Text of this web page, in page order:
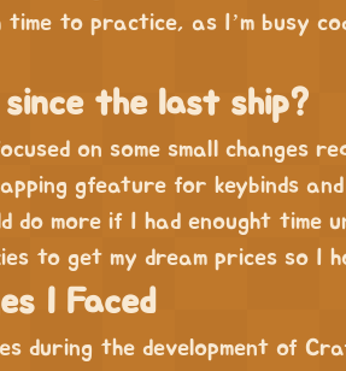
time to practice, as I’m busy
since the last ship?
on some small changes
gfeature for keybinds
do more if I had enought time
to get my dream prices so I
I Faced
during the development of